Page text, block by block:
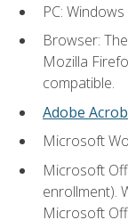
PC:
Browser:
Mozilla
compatible.
Adobe
Microsoft
Microsoft
enrollment).
Microsoft